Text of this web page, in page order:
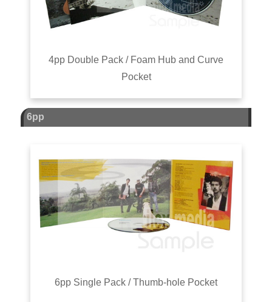
4pp Double Pack / Foam Hub and Curve
Pocket
6pp
6pp Single Pack / Thumb-hole Pocket